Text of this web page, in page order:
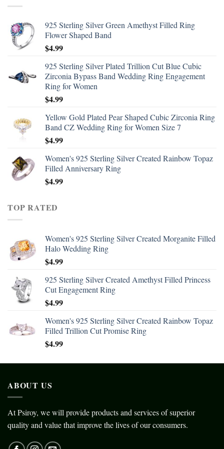
925 Sterling Silver Green Amethyst Filled Ring
Flower Shaped Band
$4.99
925 Sterling Silver Plated Trillion Cut Blue Cubic
Zirconia Bypass Band Wedding Ring Engagement
Ring for Women
$4.99
Yellow Gold Plated Pear Shaped Cubic Zirconia Ring
Band CZ Wedding Ring for Women Size 7
$4.99
Women's 925 Sterling Silver Created Rainbow Topaz
Filled Anniversary Ring
$4.99
TOP RATED
Women's 925 Sterling Silver Created Morganite Filled
Halo Wedding Ring
$4.99
925 Sterling Silver Created Amethyst Filled Princess
Cut Engagement Ring
$4.99
Women's 925 Sterling Silver Created Rainbow Topaz
Filled Trillion Cut Promise Ring
$4.99
ABOUT US
At Psiroy, we will provide products and services of superior
quality and value that improve the lives of our consumers.